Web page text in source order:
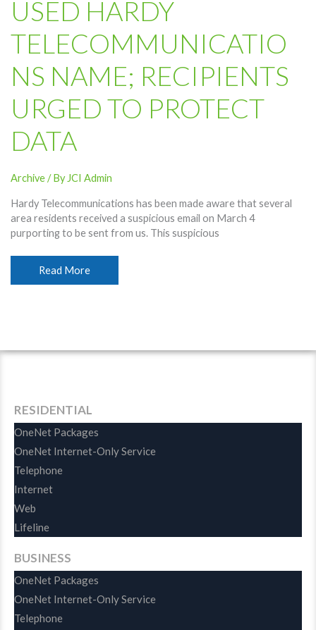
USED HARDY
TELECOMMUNICATIO
NS NAME; RECIPIENTS
URGED TO PROTECT
DATA
Archive/ By JCI Admin
Hardy Telecommunications has been made aware that several
area residents received a suspicious email on March 4
purporting to be sent from us. This suspicious
Suspicious
Email
Recipients
Data
Read More
RESIDENTIAL
OneNet Packages
OneNet Internet-Only Service
Telephone
Internet
Web
Lifeline
BUSINESS
OneNet Packages
OneNet Internet-Only Service
Telephone